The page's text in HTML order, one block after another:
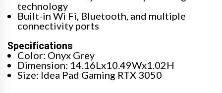
technology
Built-in Wi Fi, Bluetooth, and multiple
connectivity ports
Specifications
Color: Onyx Grey
Dimension: 14.16Lx10.49Wx1.02H
Size: Idea Pad Gaming RTX 3050